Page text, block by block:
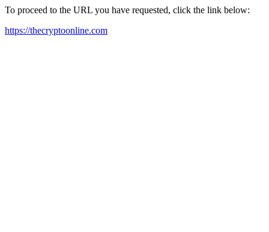
To proceed to the URL you have requested, click the link below:
https://thecryptoonline.com